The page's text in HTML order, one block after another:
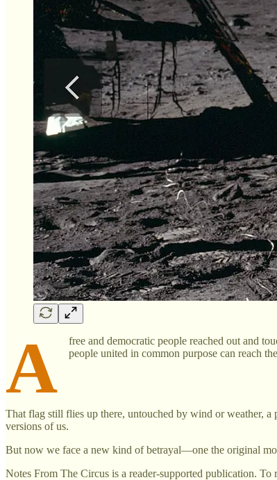
A
free and democratic people reached out and
people united in common purpose can reach
That flag still flies up there, untouched by wind or weather,
versions of us.
But now we face a new kind of betrayal—one the original
Notes From The Circus is a reader-supported publication.